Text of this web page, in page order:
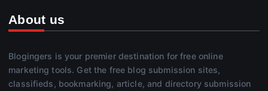
About us
Blogingers is your premier destination for free online
marketing tools. Get the free blog submission sites,
classifieds, bookmarking, article, and directory submission